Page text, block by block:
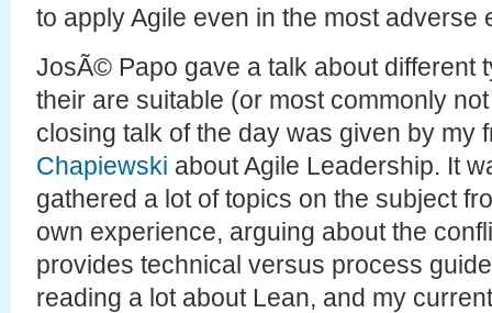
to apply Agile even in the most adverse
JosÃ© Papo gave a talk about different
their are suitable (or most commonly
closing talk of the day was given by my
Chapiewski about Agile Leadership. It
gathered a lot of topics on the subject
own experience, arguing about the
provides technical versus process
reading a lot about Lean, and my